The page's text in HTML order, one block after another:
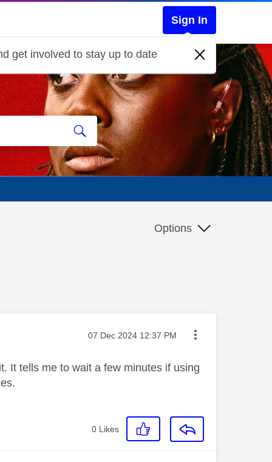
Sign In
get involved to stay up to date
Options
Message posted on
‎07 Dec 2024 12:37 PM
It tells me to wait a few minutes if using
0 Likes